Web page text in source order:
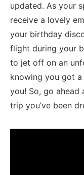
updated. As your
receive a lovely
your birthday
flight⁢ during your
to jet off on⁤ an
knowing you got
⁤you! So, go
trip you’ve​ been⁣